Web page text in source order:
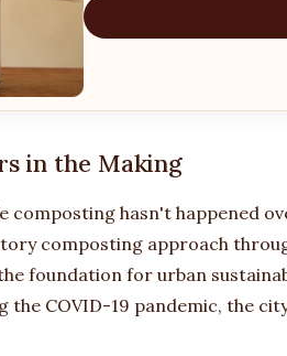
in the Making
composting hasn't happened
composting approach
foundation for urban
the COVID-19 pandemic, the